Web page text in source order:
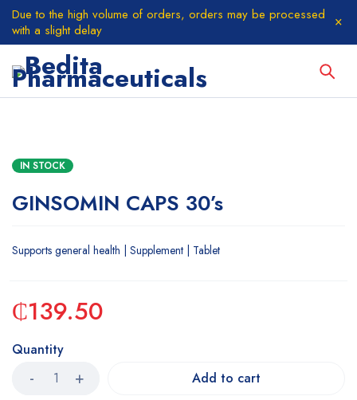
Due to the high volume of orders, orders may be processed
with a slight delay
IN STOCK
GINSOMIN CAPS 30’s
Supports general health | Supplement | Tablet
₵139.50
Quantity
Add to cart